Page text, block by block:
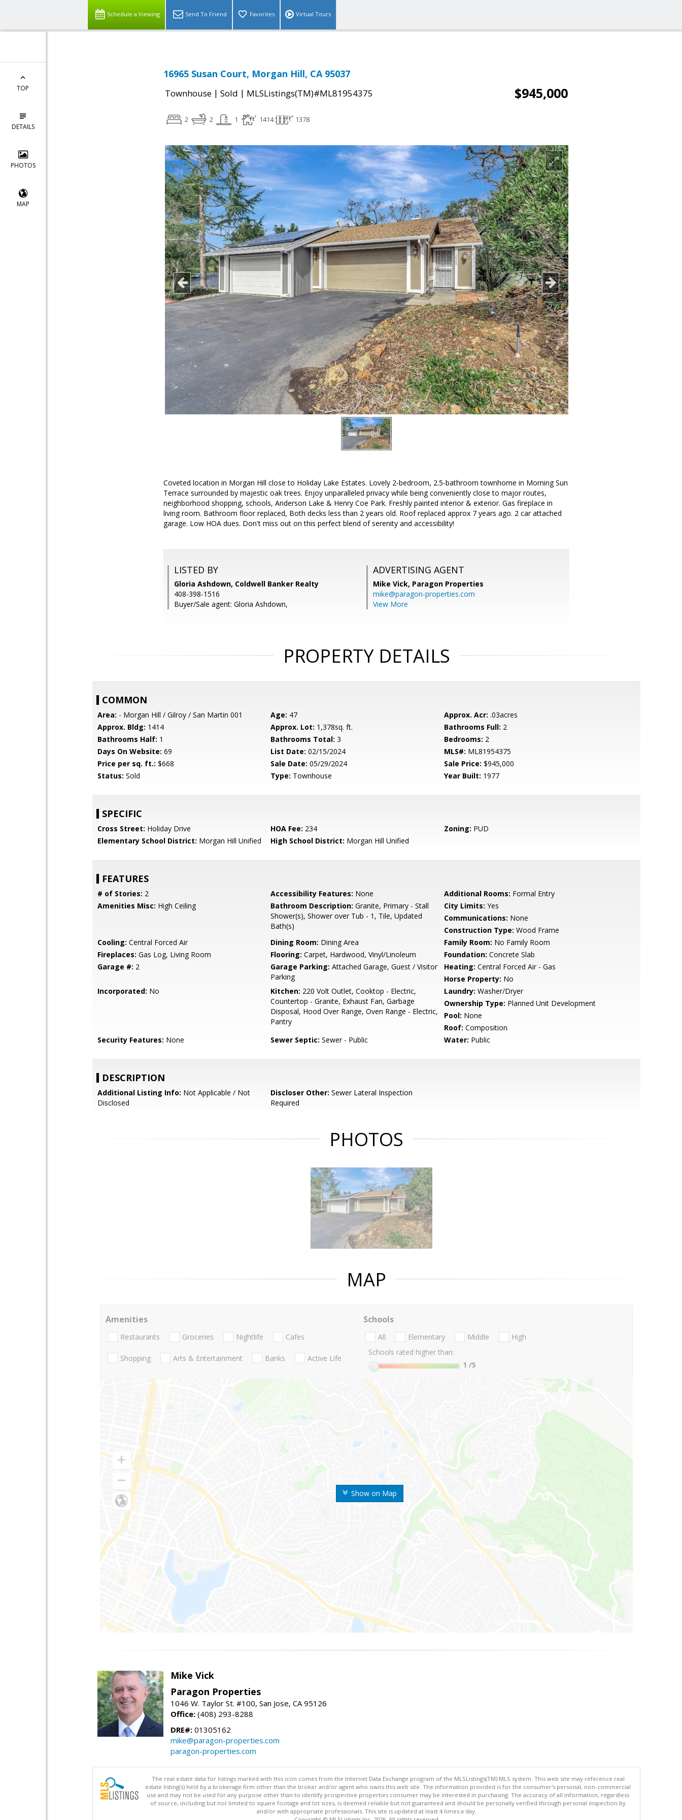
Schedule a Viewing Send To Friend Favorites Virtual Tours
TOP
DETAILS
PHOTOS
MAP
16965 Susan Court, Morgan Hill, CA 95037
Townhouse | Sold | MLSListings(TM)#ML81954375 $945,000
2 2 1 1414 1378
Coveted location in Morgan Hill close to Holiday Lake Estates. Lovely 2-bedroom, 2.5-bathroom townhome in Morning Sun
Terrace surrounded by majestic oak trees. Enjoy unparalleled privacy while being conveniently close to major routes,
neighborhood shopping, schools, Anderson Lake & Henry Coe Park. Freshly painted interior & exterior. Gas fireplace in
living room. Bathroom floor replaced, Both decks less than 2 years old. Roof replaced approx 7 years ago. 2 car attached
garage. Low HOA dues. Don't miss out on this perfect blend of serenity and accessibility!
LISTED BY
Gloria Ashdown, Coldwell Banker Realty
408-398-1516
Buyer/Sale agent: Gloria Ashdown,
ADVERTISING AGENT
Mike Vick, Paragon Properties
mike@paragon-properties.com
View More
PROPERTY DETAILS
COMMON
Area: - Morgan Hill / Gilroy / San Martin 001 Age: 47 Approx. Acr: .03acres
Approx. Bldg: 1414 Approx. Lot: 1,378sq. ft. Bathrooms Full: 2
Bathrooms Half: 1 Bathrooms Total: 3 Bedrooms: 2
Days On Website: 69 List Date: 02/15/2024 MLS#: ML81954375
Price per sq. ft.: $668 Sale Date: 05/29/2024 Sale Price: $945,000
Status: Sold Type: Townhouse Year Built: 1977
SPECIFIC
Cross Street: Holiday Drive HOA Fee: 234 Zoning: PUD
Elementary School District: Morgan Hill Unified High School District: Morgan Hill Unified
FEATURES
# of Stories: 2 Accessibility Features: None Additional Rooms: Formal Entry
Amenities Misc: High Ceiling Bathroom Description: Granite, Primary - Stall
Shower(s), Shower over Tub - 1, Tile, Updated
Bath(s)
City Limits: Yes
Communications: None
Construction Type: Wood Frame
Cooling: Central Forced Air Dining Room: Dining Area Family Room: No Family Room
Fireplaces: Gas Log, Living Room Flooring: Carpet, Hardwood, Vinyl/Linoleum Foundation: Concrete Slab
Garage #: 2 Garage Parking: Attached Garage, Guest / Visitor
Parking
Heating: Central Forced Air - Gas
Horse Property: No
Incorporated: No Kitchen: 220 Volt Outlet, Cooktop - Electric,
Countertop - Granite, Exhaust Fan, Garbage
Disposal, Hood Over Range, Oven Range - Electric,
Pantry
Laundry: Washer/Dryer
Ownership Type: Planned Unit Development
Pool: None
Roof: Composition
Security Features: None Sewer Septic: Sewer - Public Water: Public
DESCRIPTION
Additional Listing Info: Not Applicable / Not
Disclosed
Discloser Other: Sewer Lateral Inspection
Required
PHOTOS
MAP
Show on Map
Amenities
Restaurants Groceries Nightlife Cafes
Shopping Arts & Entertainment Banks Active Life
Schools
All Elementary Middle
High
Schools rated higher than:
1 /5
Mike Vick
Paragon Properties
1046 W. Taylor St. #100, San Jose, CA 95126
Office: (408) 293-8288
DRE#: 01305162
mike@paragon-properties.com
paragon-properties.com
The real estate data for listings marked with this icon comes from the Internet Data Exchange program of the MLSListings(TM) MLS system. This web site may reference real
estate listing(s) held by a brokerage firm other than the broker and/or agent who owns this web site. The information provided is for the consumer's personal, non-commercial
use and may not be used for any purpose other than to identify prospective properties consumer may be interested in purchasing. The accuracy of all information, regardless
of source, including but not limited to square footage and lot sizes, is deemed reliable but not guaranteed and should be personally verified through personal inspection by
and/or with appropriate professionals. This site is updated at least 4 times a day.